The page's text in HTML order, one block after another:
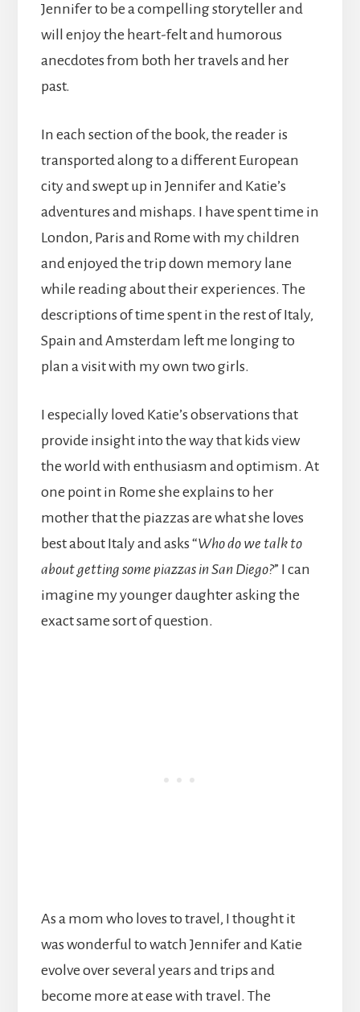
Jennifer to be a compelling storyteller and
will enjoy the heart-felt and humorous
anecdotes from both her travels and her
past.
In each section of the book, the reader is
transported along to a different European
city and swept up in Jennifer and Katie’s
adventures and mishaps. I have spent time in
London, Paris and Rome with my children
and enjoyed the trip down memory lane
while reading about their experiences. The
descriptions of time spent in the rest of Italy,
Spain and Amsterdam left me longing to
plan a visit with my own two girls.
I especially loved Katie’s observations that
provide insight into the way that kids view
the world with enthusiasm and optimism. At
one point in Rome she explains to her
mother that the piazzas are what she loves
best about Italy and asks “Who do we talk to
about getting some piazzas in San Diego?” I can
imagine my younger daughter asking the
exact same sort of question.
As a mom who loves to travel, I thought it
was wonderful to watch Jennifer and Katie
evolve over several years and trips and
become more at ease with travel. The